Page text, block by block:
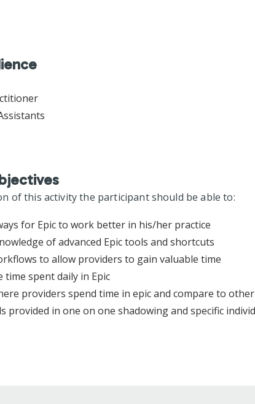
of this activity the participant should be able to:
for Epic to work better in his/her practice
of advanced Epic tools and shortcuts
to allow providers to gain valuable time
time spent daily in Epic
providers spend time in epic and compare to
provided in one on one shadowing and specific